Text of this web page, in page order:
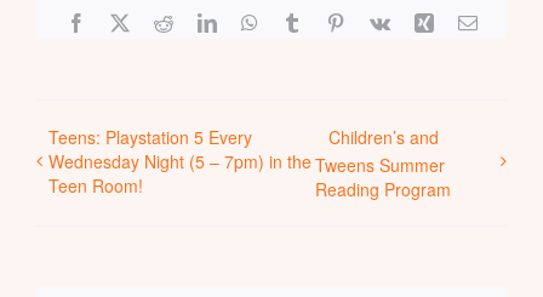
Facebook
X RedditLinkedInWhatsApp
TumblrPinterest
Vk Xing Email
Teens: Playstation 5 Every
Wednesday Night (5 – 7pm) in the
Teen Room!
Children’s and
Tweens Summer
Reading Program